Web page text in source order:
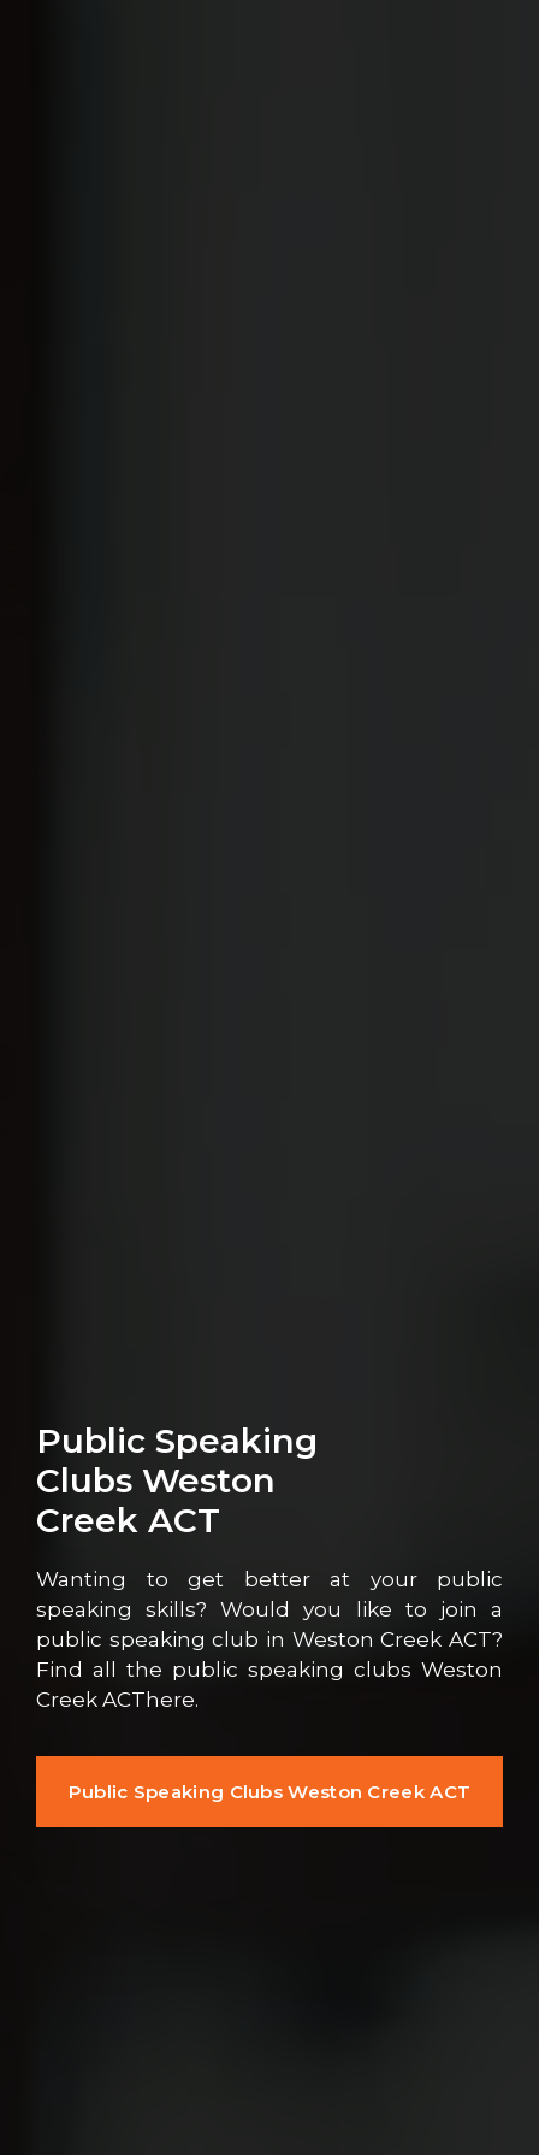
Public Speaking
Clubs Weston
Creek ACT
Wanting to get better at your public
speaking skills? Would you like to join a
public speaking club in Weston Creek ACT?
Find all the public speaking clubs Weston
Creek ACThere.
Public Speaking Clubs Weston Creek ACT